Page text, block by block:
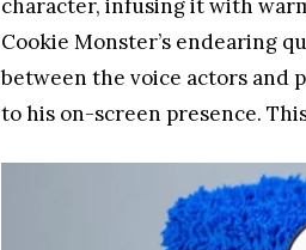
character, infusing it with
Cookie Monster’s endearing
between the voice actors and
to his on-screen presence.